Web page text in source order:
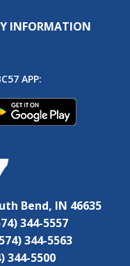
INFORMATION
APP:
Bend, IN 46635
344-5557
344-5563
344-5500